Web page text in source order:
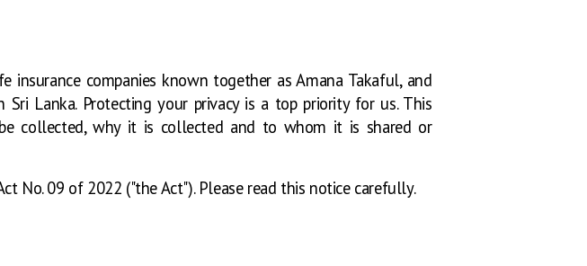
companies known together as Amana Takaful, and
Lanka. Protecting your privacy is a top priority for us. This
collected, why it is collected and to whom it is shared or
No. 09 of 2022 ("the Act"). Please read this notice carefully.